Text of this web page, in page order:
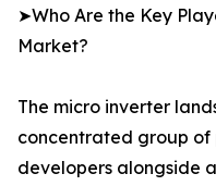
➤Who Are the Key
Market?
The micro inverter
concentrated group
developers alongside